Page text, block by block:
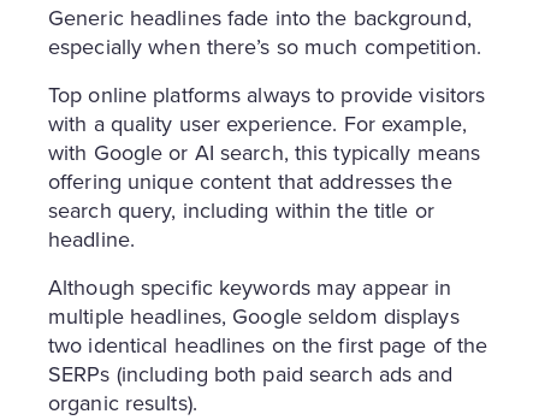
Generic headlines fade into the background,
especially when there’s so much competition.
Top online platforms always to provide visitors
with a quality user experience. For example,
with Google or AI search, this typically means
offering unique content that addresses the
search query, including within the title or
headline.
Although specific keywords may appear in
multiple headlines, Google seldom displays
two identical headlines on the first page of the
SERPs (including both paid search ads and
organic results).